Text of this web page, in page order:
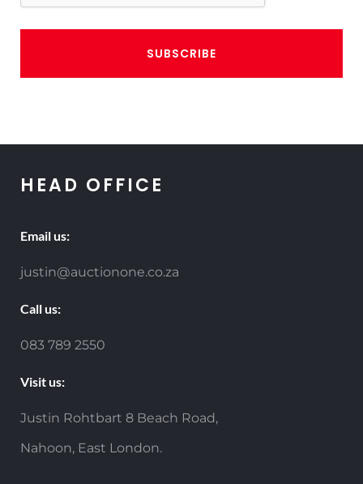
HEAD OFFICE
Email us:
justin@auctionone.co.za
Call us:
083 789 2550
Visit us:
Justin Rohtbart 8 Beach Road,
Nahoon, East London.